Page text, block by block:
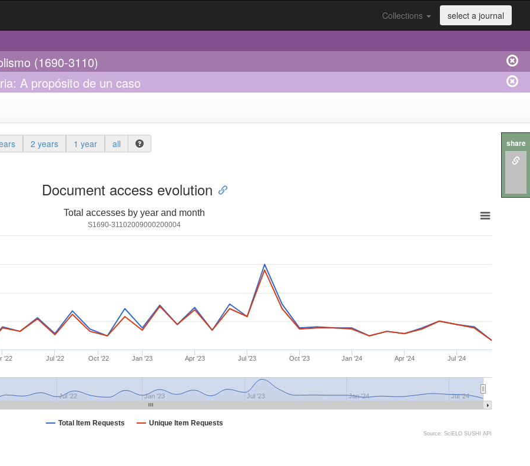
Collections select a journal
(1690-3110)
A propósito de un caso
2 years 1 year all
Document access evolution
Total accesses by year and month
S1690-31102009000200004
Total Item Requests Unique Item Requests
'22 Jul '22 Oct '22 Jan '23 Apr '23 Jul '23 Oct '23 Jan '24 Apr '24 Jul '24
Jul '22 Jan '23 Jul '23 Jan '24 Jul '24
Source: SciELO SUSHI API
share